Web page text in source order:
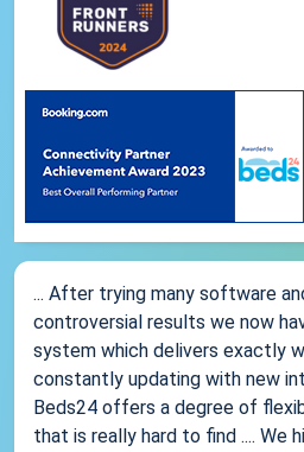
... After trying many software
controversial results we now
system which delivers exactly
constantly updating with new
Beds24 offers a degree of
that is really hard to find .... We